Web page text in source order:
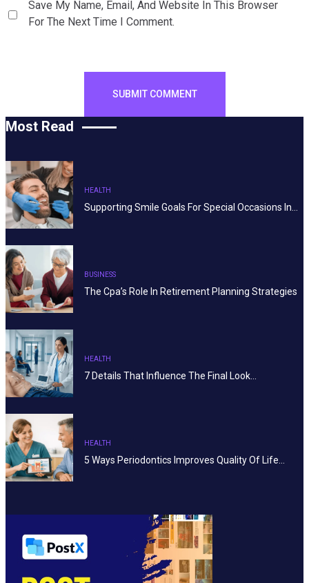
Save My Name, Email, And Website In This Browser
For The Next Time I Comment.
Most Read
HEALTH
Supporting Smile Goals For Special Occasions In…
BUSINESS
The Cpa’s Role In Retirement Planning Strategies
HEALTH
7 Details That Influence The Final Look…
HEALTH
5 Ways Periodontics Improves Quality Of Life…